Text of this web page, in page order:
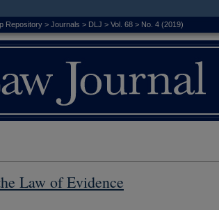
Repository > Journals > DLJ > Vol. 68 > No. 4 (2019)
Law of Evidence